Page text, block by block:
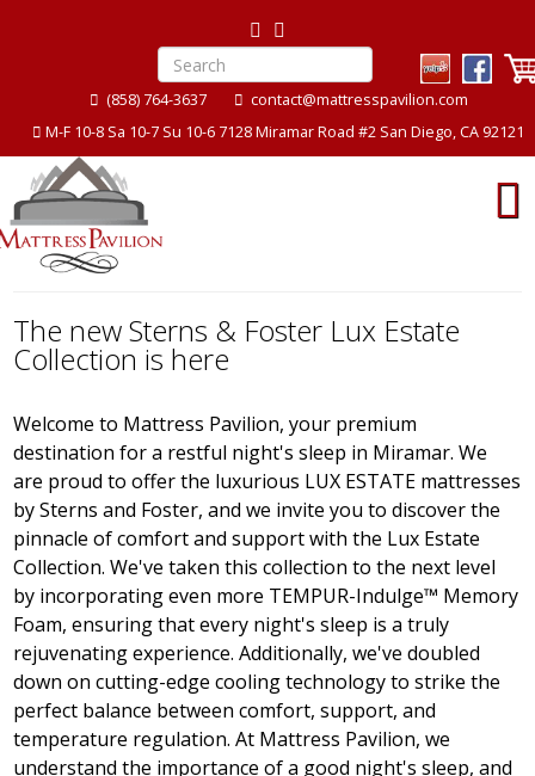
(858) 764-3637
contact@mattresspavilion.com
M-F 10-8 Sa 10-7 Su 10-6 7128 Miramar Road #2 San Diego, CA 92121
The new Sterns & Foster Lux Estate
Collection is here
Welcome to Mattress Pavilion, your premium
destination for a restful night's sleep in Miramar. We
are proud to offer the luxurious LUX ESTATE mattresses
by Sterns and Foster, and we invite you to discover the
pinnacle of comfort and support with the Lux Estate
Collection. We've taken this collection to the next level
by incorporating even more TEMPUR-Indulge™ Memory
Foam, ensuring that every night's sleep is a truly
rejuvenating experience. Additionally, we've doubled
down on cutting-edge cooling technology to strike the
perfect balance between comfort, support, and
temperature regulation. At Mattress Pavilion, we
understand the importance of a good night's sleep, and